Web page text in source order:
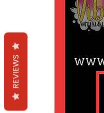
REVIEWS